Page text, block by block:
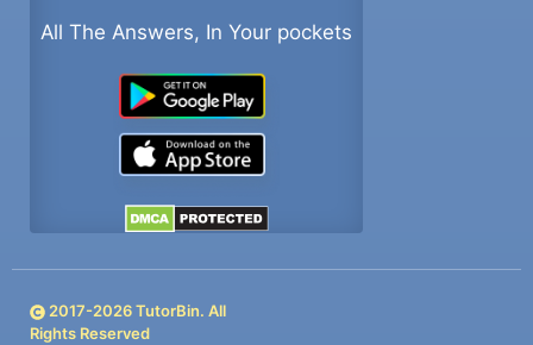
All The Answers, In Your pockets
2017-2026TutorBin. All
Rights Reserved